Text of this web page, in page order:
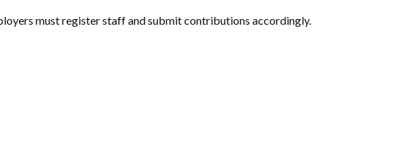
must register staff and submit contributions accordingly.